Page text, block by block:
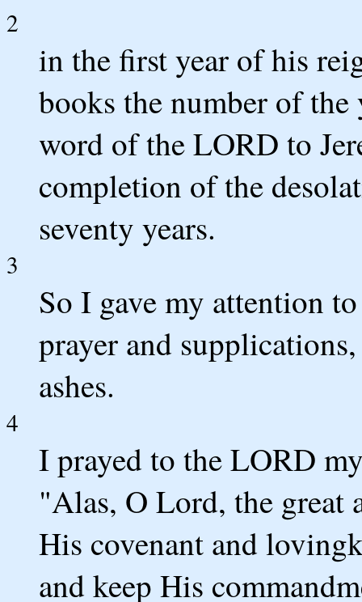
2
in the first year of his
books the number of the
word of the LORD to
completion of the
seventy years.
3
So I gave my attention
prayer and
ashes.
4
I prayed to the LORD
"Alas, O Lord, the great
His covenant and
and keep His